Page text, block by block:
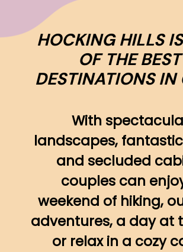
HOCKING HILLS
OF THE BEST
DESTINATIONS IN
With
landscapes,
and secluded
couples can
weekend of hiking,
adventures, a day at
or relax in a cozy